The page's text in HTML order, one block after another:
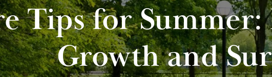
Tips for
Growth and